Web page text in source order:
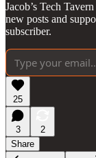
Jacob’s Tech
new posts and
subscriber.
25
3
2
Share